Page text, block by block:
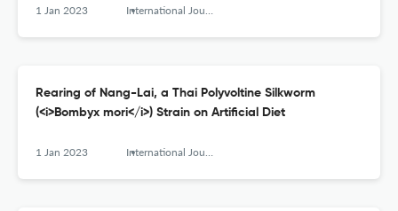
from Chaiyaphum Province, Northeastern Thailand:
1 Jan 2023 International Journal of Wild Silkmoth and Silk
Rearing of Nang-Lai, a Thai Polyvoltine Silkworm
(<i>Bombyx mori</i>) Strain on Artificial Diet
1 Jan 2023 International Journal of Wild Silkmoth and Silk